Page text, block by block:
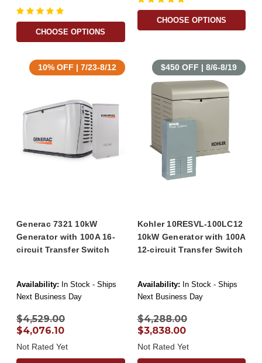
CHOOSE OPTIONS
CHOOSE OPTIONS
10% OFF | 7/23-8/12
Generac 7321 10kW
Generator with 100A 16-
circuit Transfer Switch
Availability: In Stock - Ships
Next Business Day
$4,529.00
$4,076.10
Not Rated Yet
$450 OFF | 8/6-8/19
Kohler 10RESVL-100LC12
10kW Generator with 100A
12-circuit Transfer Switch
Availability: In Stock - Ships
Next Business Day
$4,288.00
$3,838.00
Not Rated Yet